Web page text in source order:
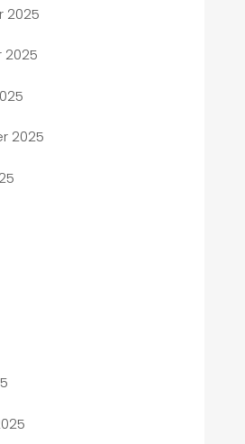
Services
and Products
Agency
service
2025
2025
2025